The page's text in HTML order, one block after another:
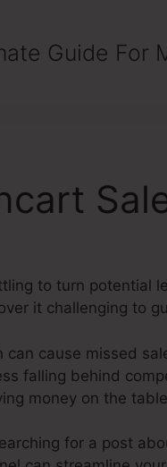
Guide For
to turn potential
it challenging to
can cause missed
falling behind
money on the
for a post